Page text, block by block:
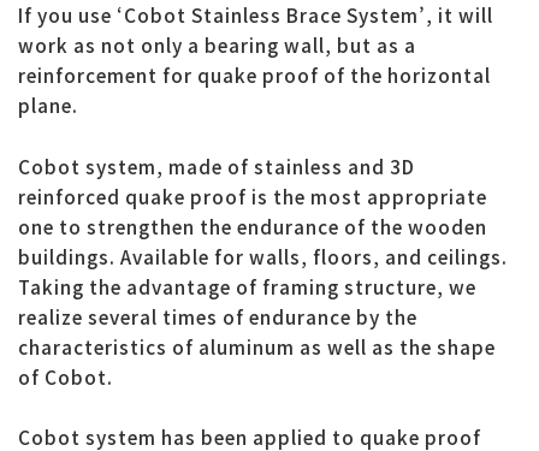
If you use ‘Cobot Stainless Brace System’, it will
work as not only a bearing wall, but as a
reinforcement for quake proof of the horizontal
plane.
Cobot system, made of stainless and 3D
reinforced quake proof is the most appropriate
one to strengthen the endurance of the wooden
buildings. Available for walls, floors, and ceilings.
Taking the advantage of framing structure, we
realize several times of endurance by the
characteristics of aluminum as well as the shape
of Cobot.
Cobot system has been applied to quake proof